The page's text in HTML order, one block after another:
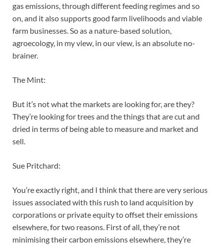
gas emissions, through different feeding regimes and so
on, and it also supports good farm livelihoods and viable
farm businesses. So as a nature-based solution,
agroecology, in my view, in our view, is an absolute no-
brainer.
The Mint:
But it’s not what the markets are looking for, are they?
They’re looking for trees and the things that are cut and
dried in terms of being able to measure and market and
sell.
Sue Pritchard:
You’re exactly right, and I think that there are very serious
issues associated with this rush to land acquisition by
corporations or private equity to offset their emissions
elsewhere, for two reasons. First of all, they’re not
minimising their carbon emissions elsewhere, they’re